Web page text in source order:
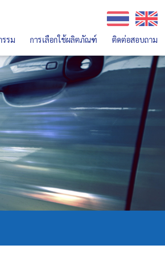
รรม การเลือกใช้ผลิตภัณฑ์ ติดต่อสอบถาม